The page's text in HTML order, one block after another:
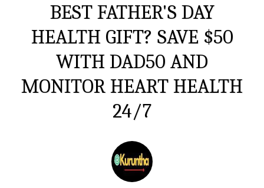
BEST FATHER'S DAY
HEALTH GIFT? SAVE $50
WITH DAD50 AND
MONITOR HEART HEALTH
24/7